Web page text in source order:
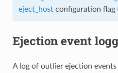
eject_hostconfiguration flag
Ejection event
A log of outlier ejection